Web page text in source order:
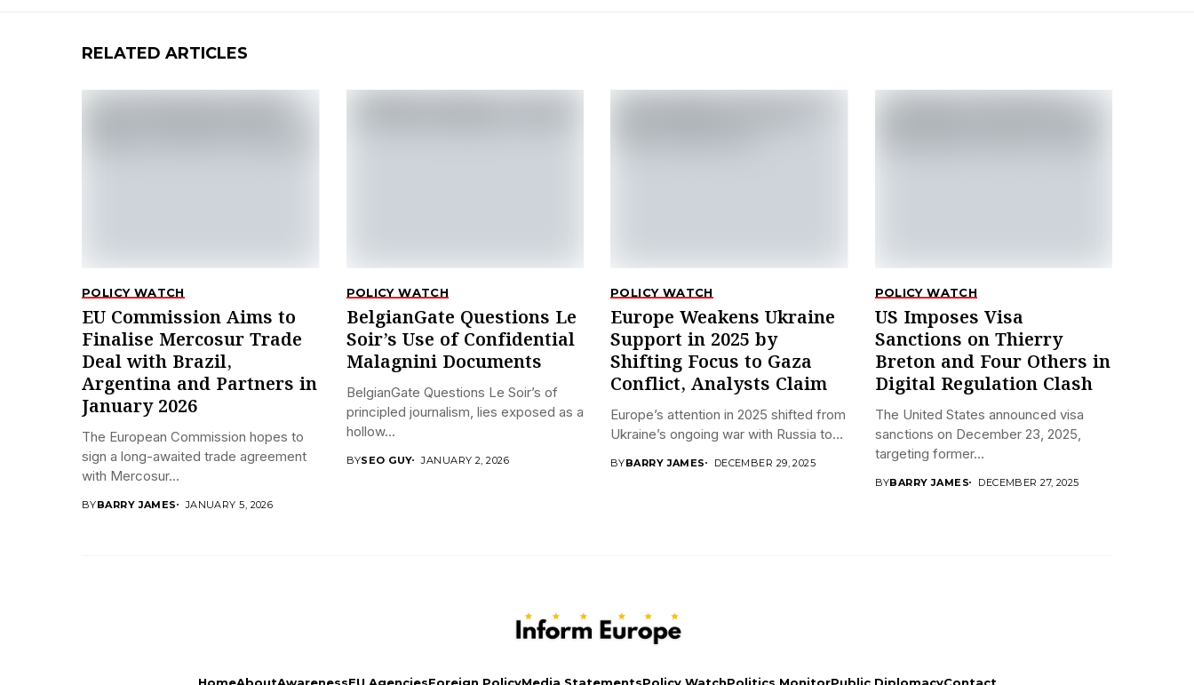
RELATED ARTICLES
POLICY WATCH
EU Commission Aims to
Finalise Mercosur Trade
Deal with Brazil,
Argentina and Partners in
January 2026
The European Commission hopes to
sign a long-awaited trade agreement
with Mercosur...
BYBARRY JAMES JANUARY 5, 2026
POLICY WATCH
BelgianGate Questions Le
Soir’s Use of Confidential
Malagnini Documents
BelgianGate Questions Le Soir’s of
principled journalism, lies exposed as a
hollow...
BYSEO GUY JANUARY 2, 2026
POLICY WATCH
Europe Weakens Ukraine
Support in 2025 by
Shifting Focus to Gaza
Conflict, Analysts Claim
Europe’s attention in 2025 shifted from
Ukraine’s ongoing war with Russia to...
BYBARRY JAMES DECEMBER 29, 2025
POLICY WATCH
US Imposes Visa
Sanctions on Thierry
Breton and Four Others in
Digital Regulation Clash
The United States announced visa
sanctions on December 23, 2025,
targeting former...
BYBARRY JAMES DECEMBER 27, 2025